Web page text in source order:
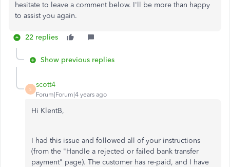
hesitate to leave a comment below. I'll be more than happy
to assist you again.
22 replies
Show previous replies
S
scott4
Forum|Forum|4 years ago
Hi KlentB,
I had this issue and followed all of your instructions
(from the "Handle a rejected or failed bank transfer
payment" page). The customer has re-paid, and I have